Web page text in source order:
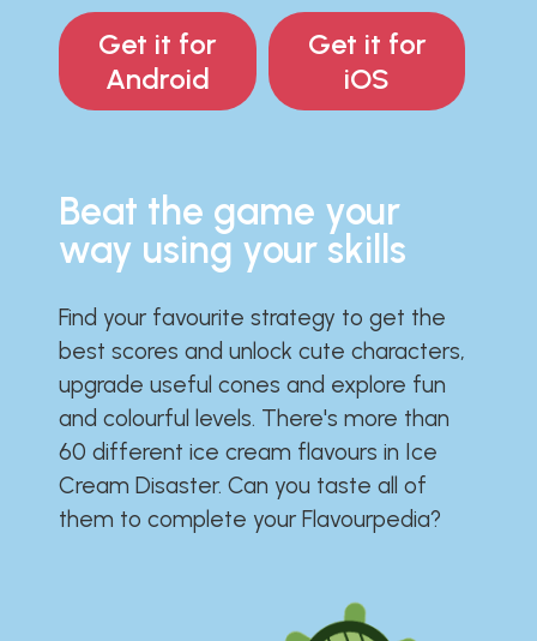
Get it for
Android
Get it for
iOS
Beat the game your
way using your skills
Find your favourite strategy to get the
best scores and unlock cute characters,
upgrade useful cones and explore fun
and colourful levels. There's more than
60 different ice cream flavours in Ice
Cream Disaster. Can you taste all of
them to complete your Flavourpedia?